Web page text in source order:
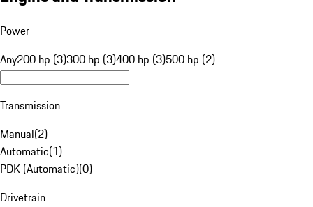
Power
Any200 hp (3)300 hp (3)400 hp (3)500 hp (2)
Transmission
Manual(2)
Automatic(1)
PDK (Automatic)(0)
Drivetrain